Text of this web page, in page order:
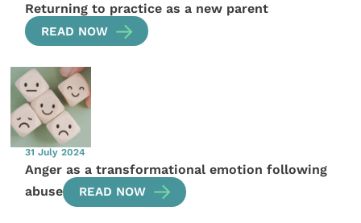
Returning to practice as a new parent
READ NOW
31 July 2024
Anger as a transformational emotion following
abuse
READ NOW